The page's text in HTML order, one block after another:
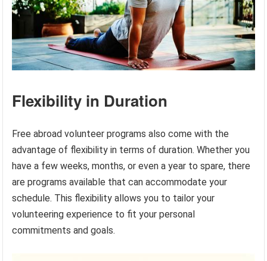
Flexibility in Duration
Free abroad volunteer programs also come with the
advantage of flexibility in terms of duration. Whether you
have a few weeks, months, or even a year to spare, there
are programs available that can accommodate your
schedule. This flexibility allows you to tailor your
volunteering experience to fit your personal
commitments and goals.